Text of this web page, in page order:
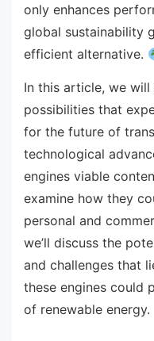
only enhances
global sustainability
efficient alternative.
In this article, we
possibilities that
for the future of
technological
engines viable
examine how they
personal and
we’ll discuss the
and challenges that
these engines could
of renewable energy.